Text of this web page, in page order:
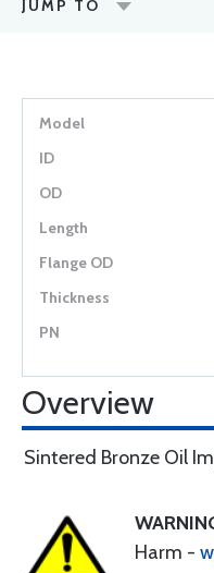
JUMP TO
Overview
Sintered Bronze Oil
Harm -